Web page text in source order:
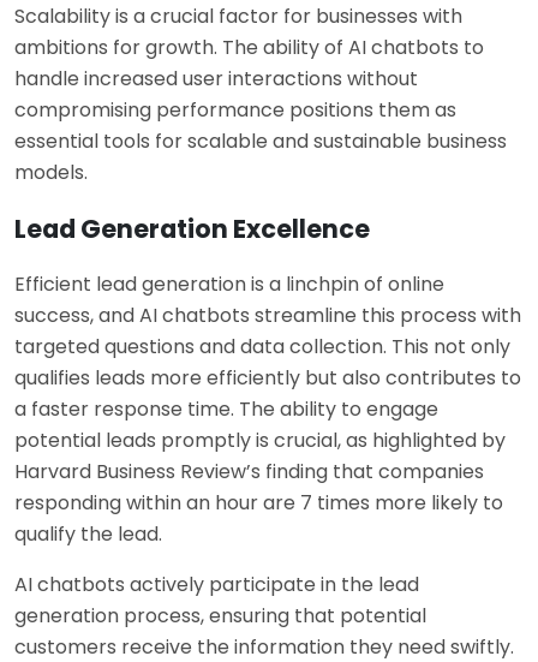
Scalability is a crucial factor for businesses with
ambitions for growth. The ability of AI chatbots to
handle increased user interactions without
compromising performance positions them as
essential tools for scalable and sustainable business
models.
Lead Generation Excellence
Efficient lead generation is a linchpin of online
success, and AI chatbots streamline this process with
targeted questions and data collection. This not only
qualifies leads more efficiently but also contributes to
a faster response time. The ability to engage
potential leads promptly is crucial, as highlighted by
Harvard Business Review’s finding that companies
responding within an hour are 7 times more likely to
qualify the lead.
AI chatbots actively participate in the lead
generation process, ensuring that potential
customers receive the information they need swiftly.